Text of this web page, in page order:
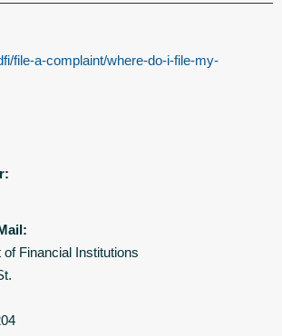
file-a-complaint/where-do-i-file-my-
Financial Institutions